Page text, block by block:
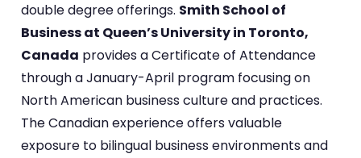
double degree offerings. Smith School of
Business at Queen’s University in Toronto,
Canada provides a Certificate of Attendance
through a January-April program focusing on
North American business culture and practices.
The Canadian experience offers valuable
exposure to bilingual business environments and